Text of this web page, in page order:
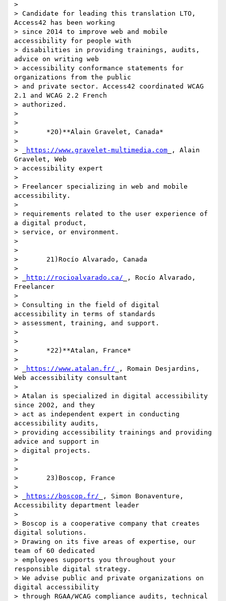
>
> Candidate for leading this translation LTO,
Access42 has been working
> since 2014 to improve web and mobile
accessibility for people with
> disabilities in providing trainings, audits,
advice on writing web
> accessibility conformance statements for
organizations from the public
> and private sector. Access42 coordinated WCAG
2.1 and WCAG 2.2 French
> authorized.
>
>
>       *20)**Alain Gravelet, Canada*
>
> _
https://www.gravelet-multimedia.com _, Alain
Gravelet, Web
> accessibility expert
>
> Freelancer specializing in web and mobile
accessibility.
>
> requirements related to the user experience of
a digital product,
> service, or environment.
>
>
>       21)Rocío Alvarado, Canada
>
> _
http://rocioalvarado.ca/ _, Rocío Alvarado,
Freelancer
>
> Consulting in the field of digital
accessibility in terms of standards
> assessment, training, and support.
>
>
>       *22)**Atalan, France*
>
> _
https://www.atalan.fr/ _, Romain Desjardins,
Web accessibility consultant
>
> Atalan is specialized in digital accessibility
since 2002, and they
> act as independent expert in conducting
accessibility audits,
> providing accessibility trainings and providing
advice and support in
> digital projects.
>
>
>       23)Boscop, France
>
> _
https://boscop.fr/ _, Simon Bonaventure,
Accessibility department leader
>
> Boscop is a cooperative company that creates
digital solutions.
> Drawing on its five areas of expertise, our
team of 60 dedicated
> employees supports you throughout your
responsible digital strategy.
> We advise public and private organizations on
digital accessibility
> through RGAA/WCAG compliance audits, technical